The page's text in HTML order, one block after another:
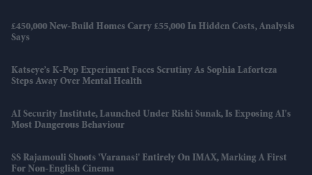
£450,000 New-Build Homes Carry £55,000 In Hidden Costs, Analysis
Says
Katseye’s K-Pop Experiment Faces Scrutiny As Sophia Laforteza
Steps Away Over Mental Health
AI Security Institute, Launched Under Rishi Sunak, Is Exposing AI's
Most Dangerous Behaviour
SS Rajamouli Shoots 'Varanasi' Entirely On IMAX, Marking A First
For Non-English Cinema